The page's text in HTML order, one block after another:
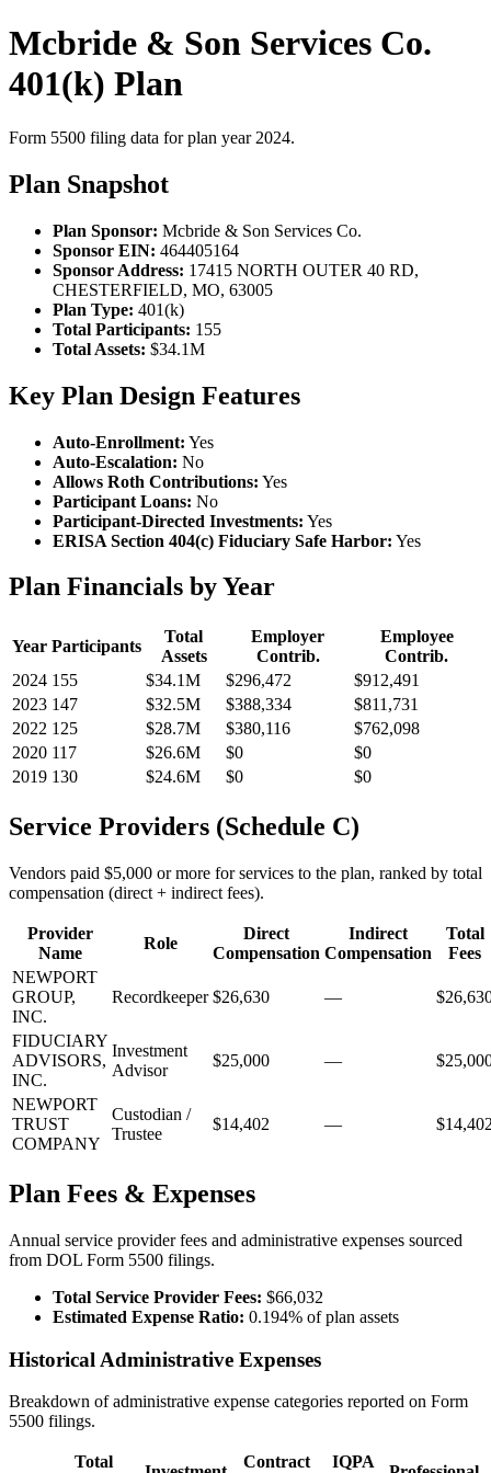
Mcbride & Son Services Co.
401(k) Plan
Form 5500 filing data for plan year 2024.
Plan Snapshot
Plan Sponsor: Mcbride & Son Services Co.
Sponsor EIN: 464405164
Sponsor Address: 17415 NORTH OUTER 40 RD,
CHESTERFIELD, MO, 63005
Plan Type: 401(k)
Total Participants: 155
Total Assets: $34.1M
Key Plan Design Features
Auto-Enrollment: Yes
Auto-Escalation: No
Allows Roth Contributions: Yes
Participant Loans: No
Participant-Directed Investments: Yes
ERISA Section 404(c) Fiduciary Safe Harbor: Yes
Plan Financials by Year
Year Participants
Total
Assets
Employer
Contrib.
Employee
Contrib.
2024 155 $34.1M $296,472
$912,491
2023 147 $32.5M $388,334
$811,731
2022 125 $28.7M $380,116
$762,098
2020 117 $26.6M $0
$0
2019 130 $24.6M $0 $0
Service Providers (Schedule C)
Vendors paid $5,000 or more for services to the plan, ranked by total
compensation (direct + indirect fees).
Provider
Name
Role
Direct
Compensation
Indirect
Compensation
Total
Fees
NEWPORT
GROUP,
INC.
Recordkeeper $26,630 —
FIDUCIARY
ADVISORS,
INC.
Investment
Advisor
$25,000 —
NEWPORT
TRUST
COMPANY
Custodian /
Trustee
$14,402 —
Plan Fees & Expenses
Annual service provider fees and administrative expenses sourced
from DOL Form 5500 filings.
Total Service Provider Fees: $66,032
Estimated Expense Ratio: 0.194% of plan assets
Historical Administrative Expenses
Breakdown of administrative expense categories reported on Form
5500 filings.
Total
Contract
IQPA